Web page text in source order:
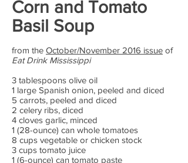
Corn and Tomato
Basil Soup
from the October/November 2016 issue of
Eat Drink Mississippi
3 tablespoons olive oil
1 large Spanish onion, peeled and diced
5 carrots, peeled and diced
2 celery ribs, diced
4 cloves garlic, minced
1 (28-ounce) can whole tomatoes
8 cups vegetable or chicken stock
3 cups tomato juice
1 (6-ounce) can tomato paste